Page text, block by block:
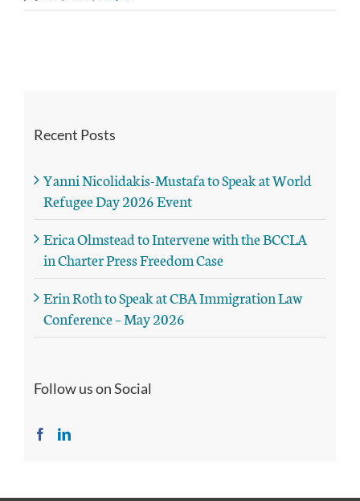
Recent Posts
Yanni Nicolidakis-Mustafa to Speak at World
Refugee Day 2026 Event
Erica Olmstead to Intervene with the BCCLA
in Charter Press Freedom Case
Erin Roth to Speak at CBA Immigration Law
Conference – May 2026
Follow us on Social